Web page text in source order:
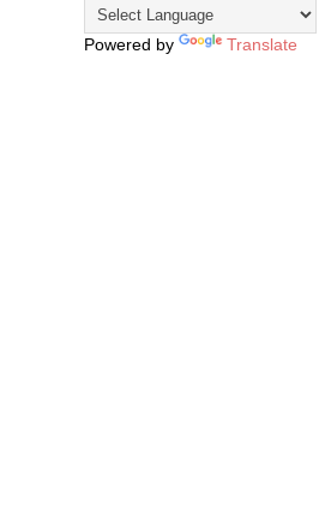
Powered by Translate